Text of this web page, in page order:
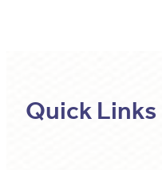
Quick Links